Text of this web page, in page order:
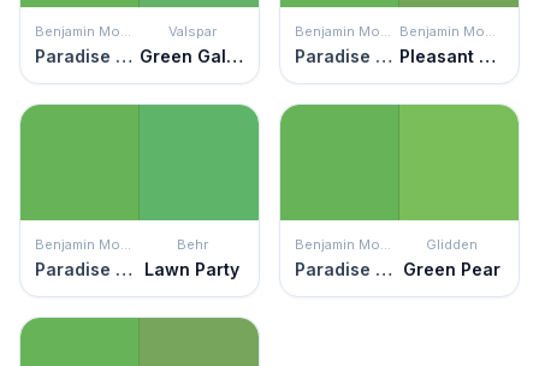
Benjamin Moore
Paradise Valley
Valspar
Green Galore
Benjamin Moore
Paradise Valley
Benjamin Moore
Pleasant Grove
Benjamin Moore
Paradise Valley
Behr
Lawn Party
Benjamin Moore
Paradise Valley
Glidden
Green Pear